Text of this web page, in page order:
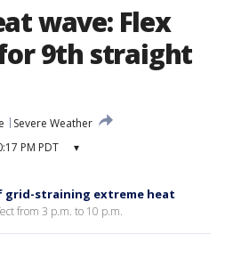
wave: Flex
9th straight
Severe Weather
PM PDT ▾
grid-straining extreme heat
from 3 p.m. to 10 p.m.